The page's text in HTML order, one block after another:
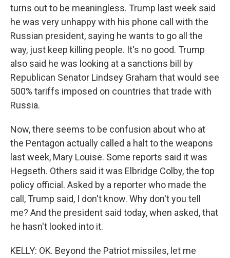
turns out to be meaningless. Trump last week said
he was very unhappy with his phone call with the
Russian president, saying he wants to go all the
way, just keep killing people. It's no good. Trump
also said he was looking at a sanctions bill by
Republican Senator Lindsey Graham that would see
500% tariffs imposed on countries that trade with
Russia.
Now, there seems to be confusion about who at
the Pentagon actually called a halt to the weapons
last week, Mary Louise. Some reports said it was
Hegseth. Others said it was Elbridge Colby, the top
policy official. Asked by a reporter who made the
call, Trump said, I don't know. Why don't you tell
me? And the president said today, when asked, that
he hasn't looked into it.
KELLY: OK. Beyond the Patriot missiles, let me